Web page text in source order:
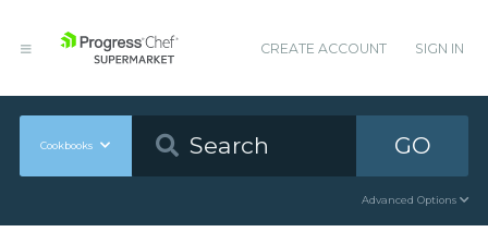
CREATE ACCOUNT SIGN IN
Cookbooks GO
Advanced Options